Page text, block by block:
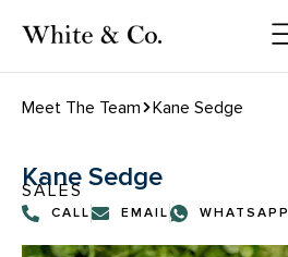
Meet The Team Kane Sedge
Kane Sedge
SALES
CALL EMAIL WHATSAPP